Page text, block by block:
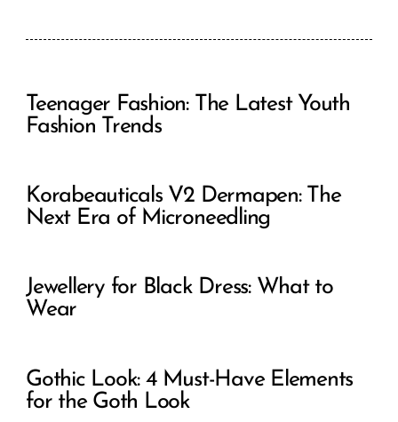
Teenager Fashion: The Latest Youth
Fashion Trends
Korabeauticals V2 Dermapen: The
Next Era of Microneedling
Jewellery for Black Dress: What to
Wear
Gothic Look: 4 Must-Have Elements
for the Goth Look